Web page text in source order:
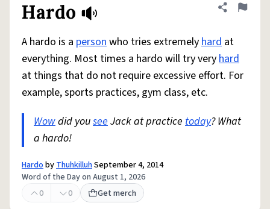
Hardo Share
Flag
A hardo is a personwho tries extremelyhard at
everything. Most times a hardo will try veryhard
at things that do not require excessive effort. For
example, sports practices, gym class, etc.
Wowdid youseeJack at practice today? What
a hardo!
HardobyThuhkilluhSeptember 4, 2014
Word of the Day on August 1, 2026
0
0 Get merch